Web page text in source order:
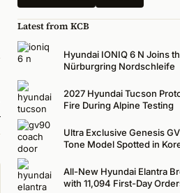
Latest from KCB
Hyundai IONIQ 6 N Joins
Nürburgring Nordschleife
2027 Hyundai Tucson
Fire During Alpine Testing
Ultra Exclusive Genesis
Tone Model Spotted in
All-New Hyundai Elantra
with 11,094 First-Day